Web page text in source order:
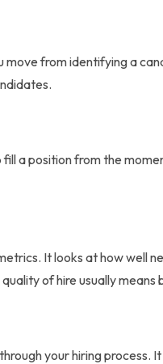
move from identifying a
fill a position from the
It looks at how well
of hire usually means
your hiring process.